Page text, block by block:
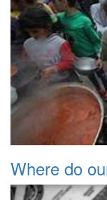
Where do